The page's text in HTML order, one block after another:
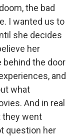
the bad
I wanted us to
she decides
her
behind the door
and
what
And in real
they went
question her